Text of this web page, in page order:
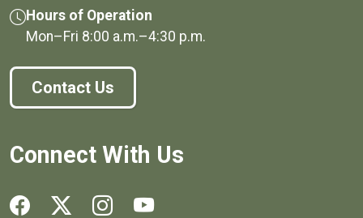
Hours of Operation
Mon–Fri 8:00 a.m.–4:30 p.m.
Contact Us
Connect With Us
Social media links for Henrico County.